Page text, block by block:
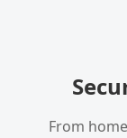
From